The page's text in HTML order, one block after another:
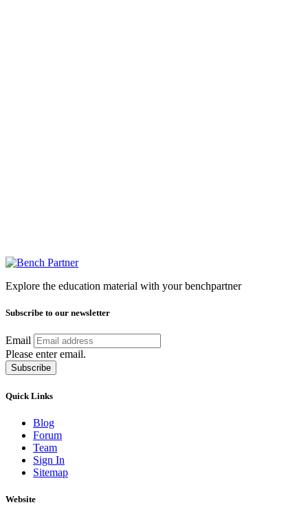
Explore the education material with your benchpartner
Subscribe to our newsletter
Email
Please enter email.
Subscribe
Quick Links
Blog
Forum
Team
Sign In
Sitemap
Website